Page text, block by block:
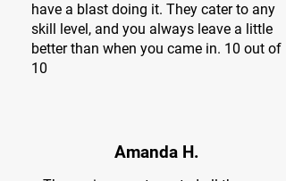
have a blast doing it. They cater to any
skill level, and you always leave a little
better than when you came in. 10 out of
10
Amanda H.